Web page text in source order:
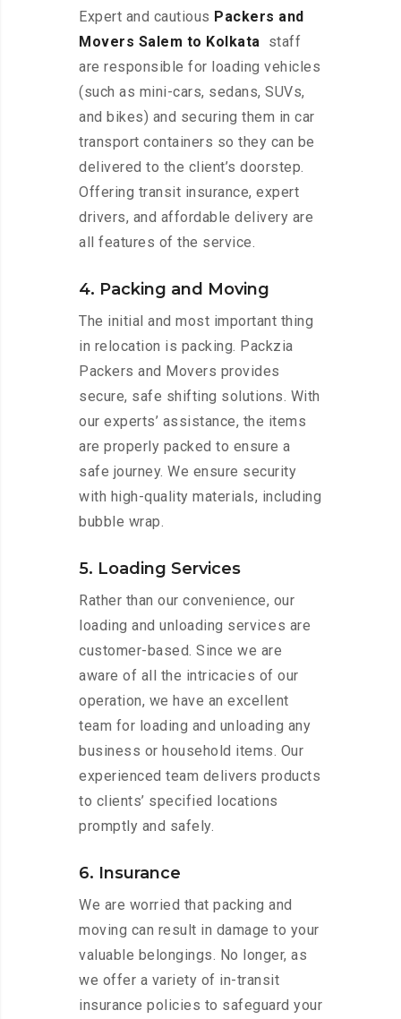
Expert and cautious Packers and
Movers Salem to Kolkata staff
are responsible for loading vehicles
(such as mini-cars, sedans, SUVs,
and bikes) and securing them in car
transport containers so they can be
delivered to the client’s doorstep.
Offering transit insurance, expert
drivers, and affordable delivery are
all features of the service.
4. Packing and Moving
The initial and most important thing
in relocation is packing. Packzia
Packers and Movers provides
secure, safe shifting solutions. With
our experts’ assistance, the items
are properly packed to ensure a
safe journey. We ensure security
with high-quality materials, including
bubble wrap.
5. Loading Services
Rather than our convenience, our
loading and unloading services are
customer-based. Since we are
aware of all the intricacies of our
operation, we have an excellent
team for loading and unloading any
business or household items. Our
experienced team delivers products
to clients’ specified locations
promptly and safely.
6. Insurance
We are worried that packing and
moving can result in damage to your
valuable belongings. No longer, as
we offer a variety of in-transit
insurance policies to safeguard your